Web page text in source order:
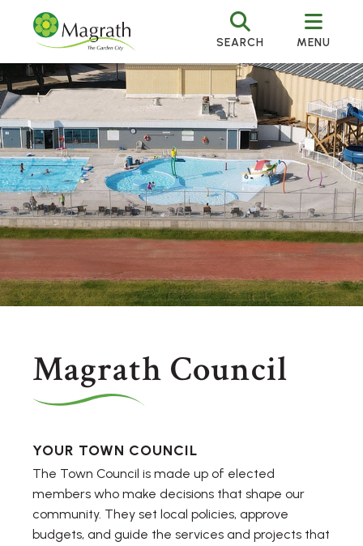
SEARCH MENU
Magrath Council
YOUR TOWN COUNCIL
The Town Council is made up of elected
members who make decisions that shape our
community. They set local policies, approve
budgets, and guide the services and projects that